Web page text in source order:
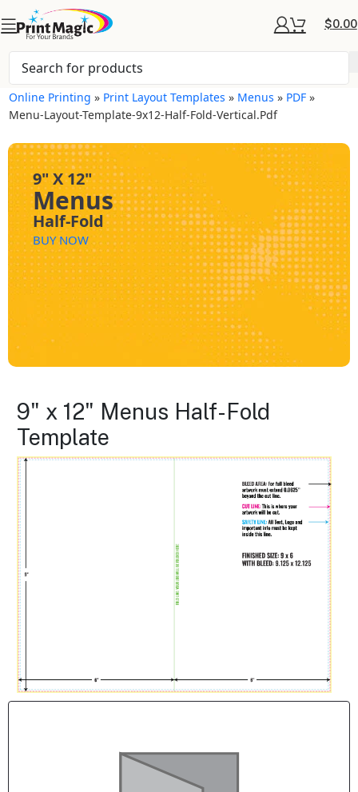
$0.00
Online Printing » Print Layout Templates » Menus » PDF »
Menu-Layout-Template-9x12-Half-Fold-Vertical.pdf
9" X 12"
Menus
Half-Fold
BUY NOW
9" x 12" Menus Half-Fold
Template